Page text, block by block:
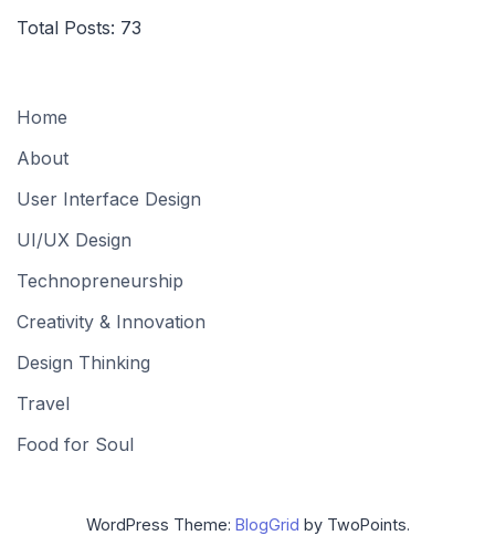
Total Posts: 73
Home
About
User Interface Design
UI/UX Design
Technopreneurship
Creativity & Innovation
Design Thinking
Travel
Food for Soul
WordPress Theme: BlogGrid by TwoPoints.